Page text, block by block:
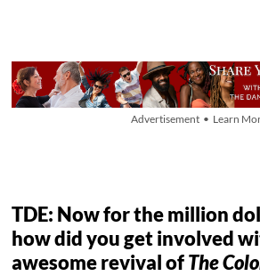
Advertisement • Learn
TDE: Now for the million
how did you get involved
awesome revival ofThe